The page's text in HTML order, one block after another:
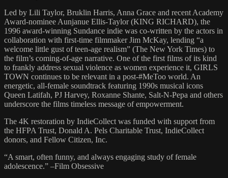
Led by Lili Taylor, Bruklin Harris, Anna Grace and recent Academy
Award-nominee Aunjanue Ellis-Taylor (KING RICHARD), the
1996 award-winning Sundance indie was co-written by the actors in
collaboration with first-time filmmaker Jim McKay, lending “a
welcome little gust of teen-age realism” (The New York Times) to
the film’s coming-of-age narrative. One of the first films of its kind
to frankly address sexual violence as women experience it, GIRLS
TOWN continues to be relevant in a post-#MeToo world. An
energetic, all-female soundtrack featuring 1990s musical icons
Queen Latifah, PJ Harvey, Roxanne Shante, Salt-N-Pepa and others
underscore the films timeless message of empowerment.
The 4K restoration by IndieCollect was funded with support from
the HFPA Trust, Donald A. Pels Charitable Trust, IndieCollect
donors, and Fellow Citizen, Inc.
“A smart, often funny, and always engaging study of female
adolescence.” –Film Obsessive